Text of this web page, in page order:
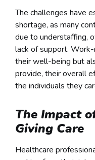
The challenges have
shortage, as many
due to understaffing,
lack of support.
their well-being but
provide, their overall
the individuals they
The Impact
Giving Care
Healthcare